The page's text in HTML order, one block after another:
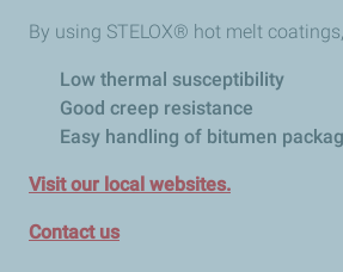
By using STELOX® hot melt
Low thermal susceptibility
Good creep resistance
Easy handling of bitumen
Visit our local websites.
Contact us